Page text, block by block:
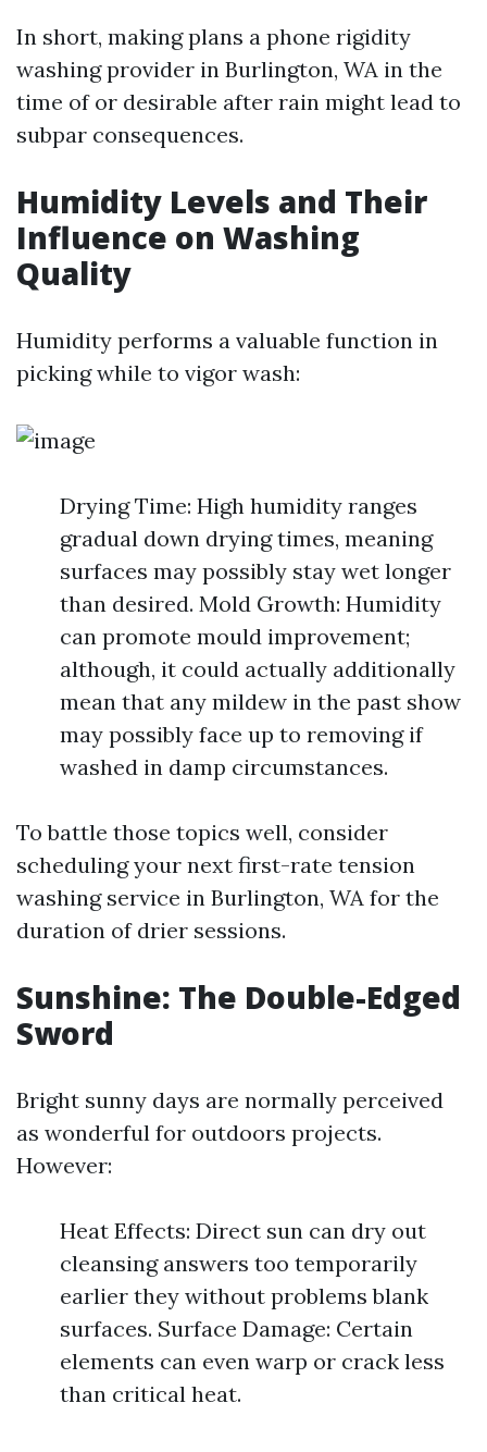
In short, making plans a phone rigidity
washing provider in Burlington, WA in the
time of or desirable after rain might lead to
subpar consequences.
Humidity Levels and Their
Influence on Washing
Quality
Humidity performs a valuable function in
picking while to vigor wash:
Drying Time: High humidity ranges
gradual down drying times, meaning
surfaces may possibly stay wet longer
than desired. Mold Growth: Humidity
can promote mould improvement;
although, it could actually additionally
mean that any mildew in the past show
may possibly face up to removing if
washed in damp circumstances.
To battle those topics well, consider
scheduling your next first-rate tension
washing service in Burlington, WA for the
duration of drier sessions.
Sunshine: The Double-Edged
Sword
Bright sunny days are normally perceived
as wonderful for outdoors projects.
However:
Heat Effects: Direct sun can dry out
cleansing answers too temporarily
earlier they without problems blank
surfaces. Surface Damage: Certain
elements can even warp or crack less
than critical heat.